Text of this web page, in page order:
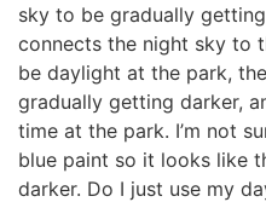
sky to be gradually
connects the night sky to
be daylight at the park,
gradually getting darker,
time at the park. I’m not
blue paint so it looks like
darker. Do I just use my